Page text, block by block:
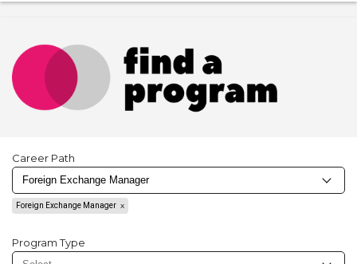
Career Path
Foreign Exchange Manager
Program Type